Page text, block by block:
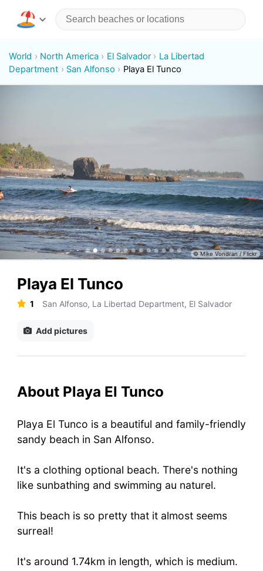
World North America El Salvador
La Libertad
Department
San Alfonso Playa El Tunco
Playa El Tunco
1 San Alfonso, La Libertad Department, El Salvador
Add pictures
About Playa El Tunco
Playa El Tunco is a beautiful and family-friendly
sandy beach in San Alfonso.
It's a clothing optional beach. There's nothing
like sunbathing and swimming au naturel.
This beach is so pretty that it almost seems
surreal!
It's around 1.74km in length, which is medium.